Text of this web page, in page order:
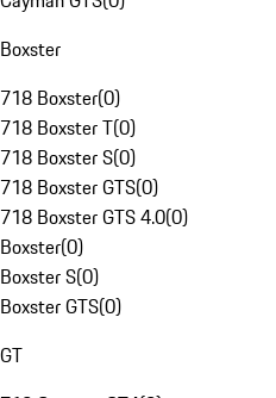
Boxster
718 Boxster(0)
718 Boxster T(0)
718 Boxster S(0)
718 Boxster GTS(0)
718 Boxster GTS 4.0(0)
Boxster(0)
Boxster S(0)
Boxster GTS(0)
GT